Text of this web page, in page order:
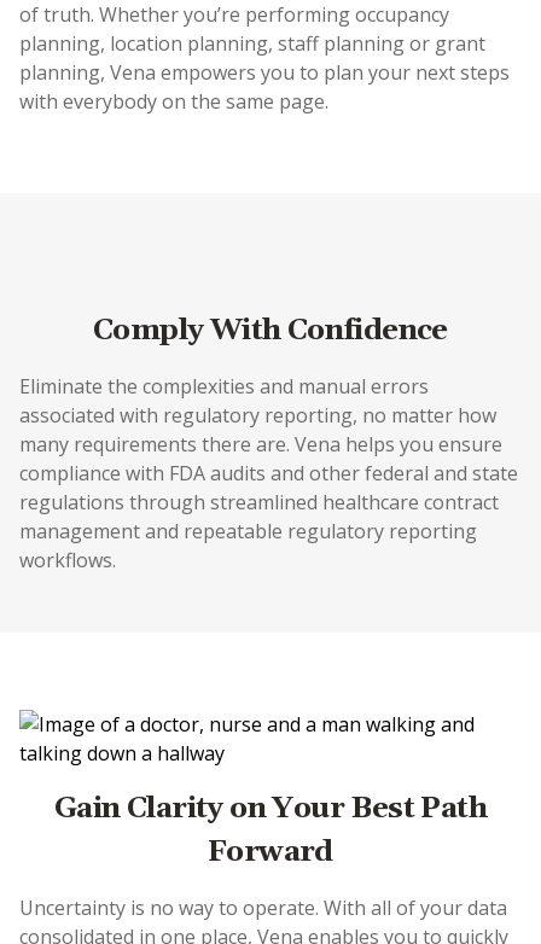
of truth. Whether you’re performing occupancy
planning, location planning, staff planning or grant
planning, Vena empowers you to plan your next steps
with everybody on the same page.
Comply With Confidence
Eliminate the complexities and manual errors
associated with regulatory reporting, no matter how
many requirements there are. Vena helps you ensure
compliance with FDA audits and other federal and state
regulations through streamlined healthcare contract
management and repeatable regulatory reporting
workflows.
Gain Clarity on Your Best Path
Forward
Uncertainty is no way to operate. With all of your data
consolidated in one place, Vena enables you to quickly